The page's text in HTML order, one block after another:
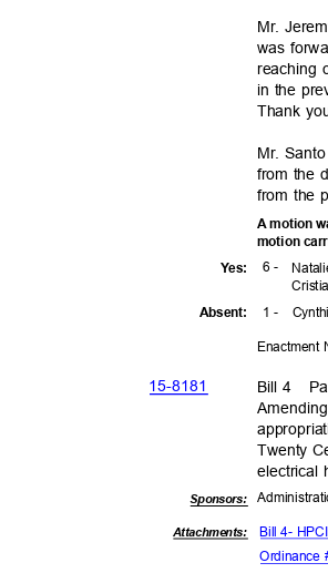
Mr.
was
reaching
in the
Thank
Mr.
from the
from the
A motion
motion
6 -
Yes:
1 -
Absent:
Enactment
15-8181 Bill 4
Twenty
electrical
Administra
Sponsors:
Attachments: Bill 4-
Ordinance